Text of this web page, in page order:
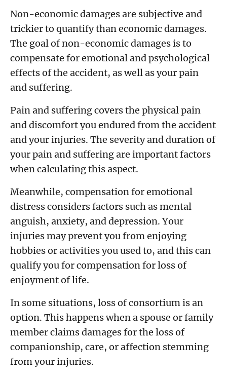
Non-economic damages are subjective and
trickier to quantify than economic damages.
The goal of non-economic damages is to
compensate for emotional and psychological
effects of the accident, as well as your pain
and suffering.
Pain and suffering covers the physical pain
and discomfort you endured from the accident
and your injuries. The severity and duration of
your pain and suffering are important factors
when calculating this aspect.
Meanwhile, compensation for emotional
distress considers factors such as mental
anguish, anxiety, and depression. Your
injuries may prevent you from enjoying
hobbies or activities you used to, and this can
qualify you for compensation for loss of
enjoyment of life.
In some situations, loss of consortium is an
option. This happens when a spouse or family
member claims damages for the loss of
companionship, care, or affection stemming
from your injuries.